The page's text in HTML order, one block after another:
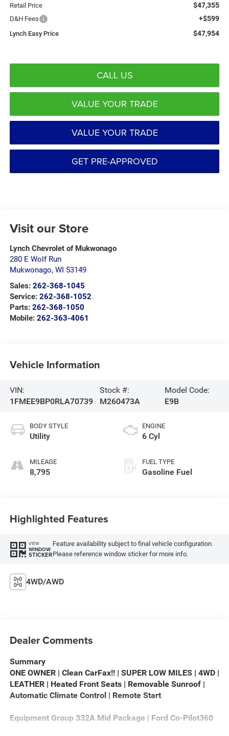
Retail Price $47,355
D&H Fees +$599
Lynch Easy Price $47,954
CALL US
VALUE YOUR TRADE
VALUE YOUR TRADE
GET PRE-APPROVED
Visit our Store
Lynch Chevrolet of Mukwonago
280 E Wolf Run
Mukwonago, WI 53149
Sales: 262-368-1045
Service: 262-368-1052
Parts: 262-368-1050
Mobile: 262-363-4061
Vehicle Information
VIN:
1FMEE9BP0RLA70739
Stock #:
M260473A
Model Code:
E9B
BODY STYLE
Utility
MILEAGE
8,795
ENGINE
6 Cyl
FUEL TYPE
Gasoline Fuel
Highlighted Features
VIEW
WINDOW
STICKER
Feature availability subject to final vehicle configuration.
Please reference window sticker for more info.
4WD/AWD
Dealer Comments
Summary
ONE OWNER | Clean CarFax!! | SUPER LOW MILES | 4WD |
LEATHER | Heated Front Seats | Removable Sunroof |
Automatic Climate Control | Remote Start
Equipment Group 332A Mid Package | Ford Co-Pilot360